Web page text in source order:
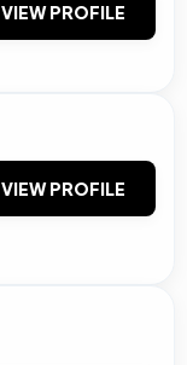
VIEW PROFILE
VIEW PROFILE